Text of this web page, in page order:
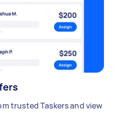
trusted Taskers and view